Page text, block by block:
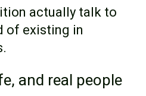
actually talk to
of existing in
and real people